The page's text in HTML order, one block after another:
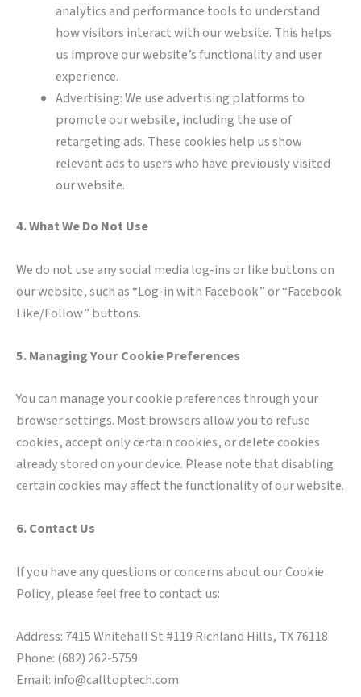
analytics and performance tools to understand
how visitors interact with our website. This helps
us improve our website’s functionality and user
experience.
Advertising: We use advertising platforms to
promote our website, including the use of
retargeting ads. These cookies help us show
relevant ads to users who have previously visited
our website.
4. What We Do Not Use
We do not use any social media log-ins or like buttons on
our website, such as “Log-in with Facebook” or “Facebook
Like/Follow” buttons.
5. Managing Your Cookie Preferences
You can manage your cookie preferences through your
browser settings. Most browsers allow you to refuse
cookies, accept only certain cookies, or delete cookies
already stored on your device. Please note that disabling
certain cookies may affect the functionality of our website.
6. Contact Us
If you have any questions or concerns about our Cookie
Policy, please feel free to contact us:
Address: 7415 Whitehall St #119 Richland Hills, TX 76118
Phone: (682) 262-5759
Email: info@calltoptech.com